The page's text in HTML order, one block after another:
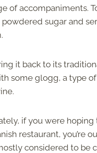
of accompaniments.
sugar and
it back to its
some glogg, a type
if you were hoping
restaurant, you’re
considered to be